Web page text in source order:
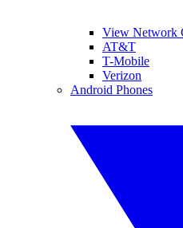
View Network
AT&T
T-Mobile
Verizon
Android Phones